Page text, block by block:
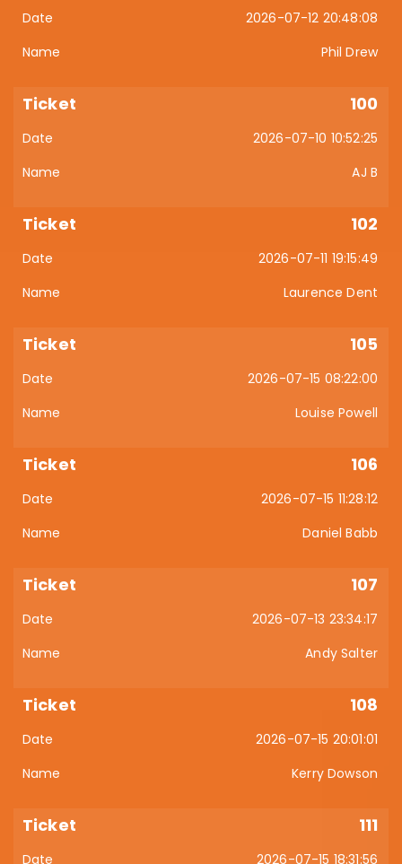
2026-07-12 20:48:08
Phil Drew
100
2026-07-10 10:52:25
AJ B
102
2026-07-11 19:15:49
Laurence Dent
105
2026-07-15 08:22:00
Louise Powell
106
2026-07-15 11:28:12
Daniel Babb
107
2026-07-13 23:34:17
Andy Salter
108
2026-07-15 20:01:01
Kerry Dowson
111
2026-07-15 18:31:56